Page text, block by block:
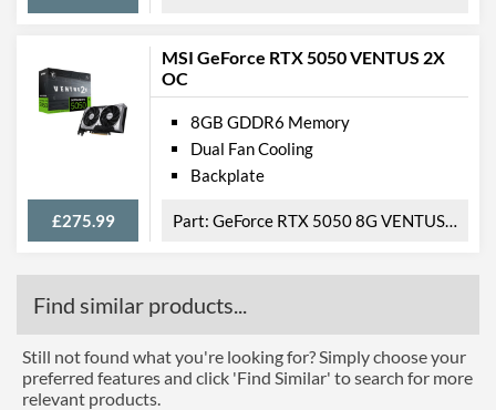
MSI GeForce RTX 5050 VENTUS 2X
OC
£275.99
8GB GDDR6 Memory
Dual Fan Cooling
Backplate
GeForce RTX 5050 8G VENTUS 2X OC
Find similar products...
Still not found what you're looking for? Simply choose your
preferred features and click 'Find Similar' to search for more
relevant products.